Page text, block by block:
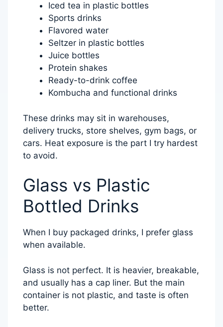
Iced tea in plastic bottles
Sports drinks
Flavored water
Seltzer in plastic bottles
Juice bottles
Protein shakes
Ready-to-drink coffee
Kombucha and functional drinks
These drinks may sit in warehouses,
delivery trucks, store shelves, gym bags, or
cars. Heat exposure is the part I try hardest
to avoid.
Glass vs Plastic
Bottled Drinks
When I buy packaged drinks, I prefer glass
when available.
Glass is not perfect. It is heavier, breakable,
and usually has a cap liner. But the main
container is not plastic, and taste is often
better.